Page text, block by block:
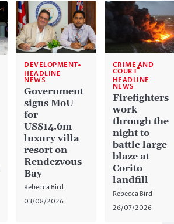
DEVELOPMENT
HEADLINE
NEWS
Government
signs MoU
for
US$14.6m
luxury villa
resort on
Rendezvous
Bay
Rebecca Bird
03/08/2026
CRIME AND
COURT
HEADLINE
NEWS
Firefighters
work
through the
night to
battle large
blaze at
Corito
landfill
Rebecca Bird
26/07/2026